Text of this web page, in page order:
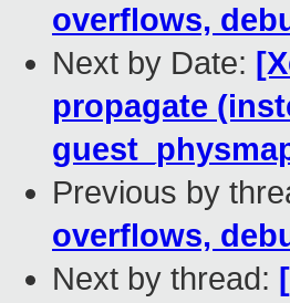
overflows,
Next by Date:
propagate
Previous by
overflows,
Next by thread: